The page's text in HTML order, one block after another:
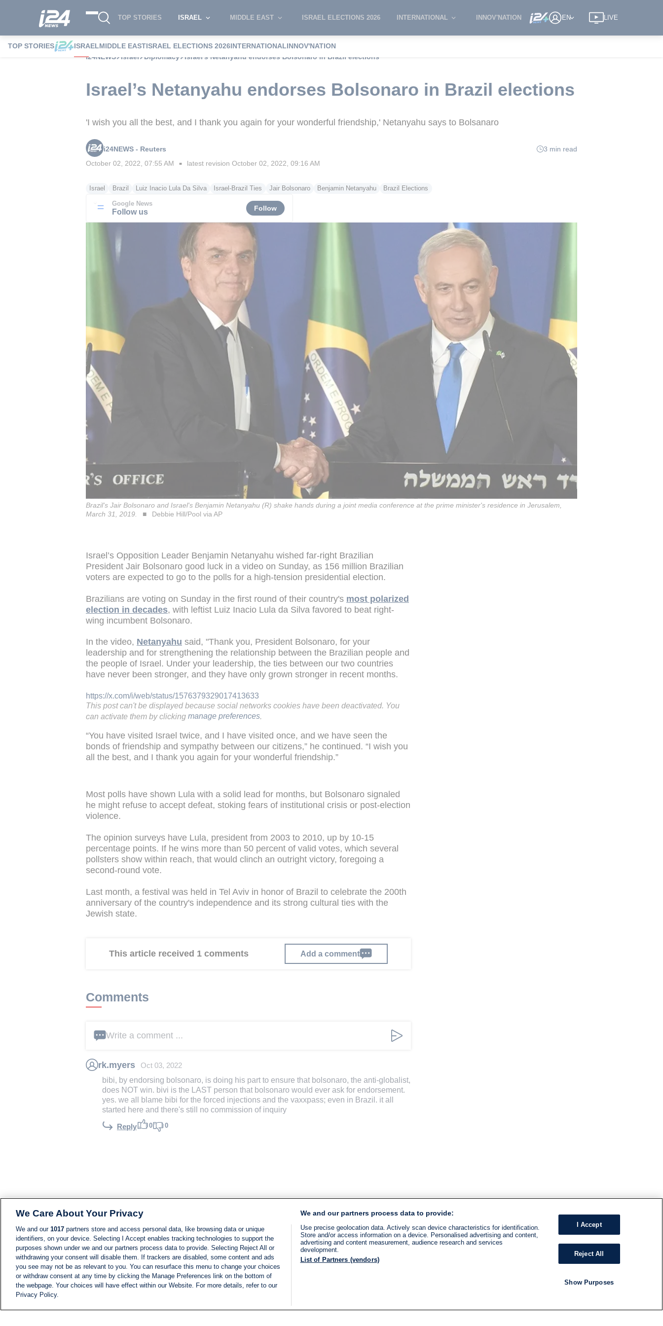
TOP STORIES ISRAEL MIDDLE EAST ISRAEL ELECTIONS 2026 INTERNATIONAL INNOV'NATION EN LIVE
TOP STORIES ISRAELMIDDLE EASTISRAEL ELECTIONS 2026INTERNATIONALINNOV'NATION
i24NEWS
Israel Diplomacy Israel’s Netanyahu endorses Bolsonaro in Brazil elections
Israel’s Netanyahu endorses Bolsonaro in Brazil elections
'I wish you all the best, and I thank you again for your wonderful friendship,' Netanyahu says to Bolsanaro
i24NEWS - Reuters
3 min read
October 02, 2022, 07:55 AM ■ latest revision October 02, 2022, 09:16 AM
Israel Brazil Luiz Inacio Lula Da Silva Israel-Brazil Ties Jair Bolsonaro Benjamin Netanyahu Brazil Elections
Google News
Follow us Follow
Brazil's Jair Bolsonaro and Israel's Benjamin Netanyahu (R) shake hands during a joint media conference at the prime minister's residence in Jerusalem,
March 31, 2019.
Debbie Hill/Pool via AP
Israel’s Opposition Leader Benjamin Netanyahu wished far-right Brazilian
President Jair Bolsonaro good luck in a video on Sunday, as 156 million Brazilian
voters are expected to go to the polls for a high-tension presidential election.
Brazilians are voting on Sunday in the first round of their country's most polarized
election in decades, with leftist Luiz Inacio Lula da Silva favored to beat right-
wing incumbent Bolsonaro.
In the video, Netanyahu said, "Thank you, President Bolsonaro, for your
leadership and for strengthening the relationship between the Brazilian people and
the people of Israel. Under your leadership, the ties between our two countries
have never been stronger, and they have only grown stronger in recent months.
https://x.com/i/web/status/1576379329017413633
This post can't be displayed because social networks cookies have been deactivated. You
can activate them by clicking manage preferences
“You have visited Israel twice, and I have visited once, and we have seen the
bonds of friendship and sympathy between our citizens,” he continued. “I wish you
all the best, and I thank you again for your wonderful friendship.”
Most polls have shown Lula with a solid lead for months, but Bolsonaro signaled
he might refuse to accept defeat, stoking fears of institutional crisis or post-election
violence.
The opinion surveys have Lula, president from 2003 to 2010, up by 10-15
percentage points. If he wins more than 50 percent of valid votes, which several
pollsters show within reach, that would clinch an outright victory, foregoing a
second-round vote.
Last month, a festival was held in Tel Aviv in honor of Brazil to celebrate the 200th
anniversary of the country's independence and its strong cultural ties with the
Jewish state.
This article received 1 comments Add a comment
Comments
Write a comment ...
rk.myers Oct 03, 2022
bibi, by endorsing bolsonaro, is doing his part to ensure that bolsonaro, the anti-globalist,
does NOT win. bivi is the LAST person that bolsonaro would ever ask for endorsement.
yes. we all blame bibi for the forced injections and the vaxxpass; even in Brazil. it all
started here and there's still no commission of inquiry
Reply 0 0
We Care About Your Privacy
We and our 1017 partners store and access personal data, like browsing data or unique
identifiers, on your device. Selecting I Accept enables tracking technologies to support the
purposes shown under we and our partners process data to provide. Selecting Reject All or
withdrawing your consent will disable them. If trackers are disabled, some content and ads
you see may not be as relevant to you. You can resurface this menu to change your choices
or withdraw consent at any time by clicking the Manage Preferences link on the bottom of
the webpage. Your choices will have effect within our Website. For more details, refer to our
Privacy Policy.
We and our partners process data to provide:
Use precise geolocation data. Actively scan device characteristics for identification.
Store and/or access information on a device. Personalised advertising and content,
advertising and content measurement, audience research and services
development.
List of Partners (vendors)
I Accept
Reject All
Show Purposes